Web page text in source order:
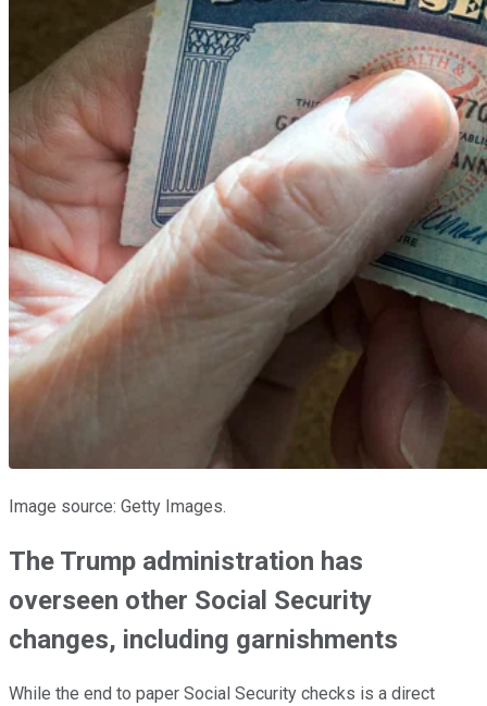
Image source: Getty Images.
The Trump administration has
overseen other Social Security
changes, including garnishments
While the end to paper Social Security checks is a direct